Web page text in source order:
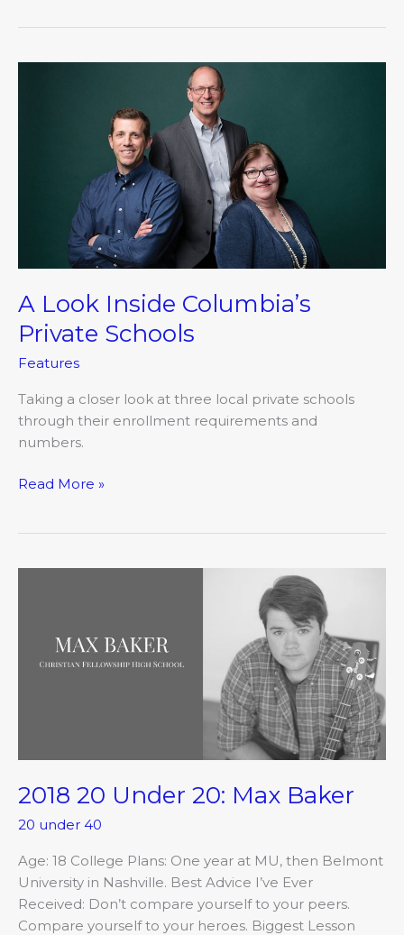
A Look Inside Columbia’s
Private Schools
Features
Taking a closer look at three local private schools
through their enrollment requirements and
numbers.
Read More »
2018 20 Under 20: Max Baker
20 under 40
Age: 18 College Plans: One year at MU, then Belmont
University in Nashville. Best Advice I’ve Ever
Received: Don’t compare yourself to your peers.
Compare yourself to your heroes. Biggest Lesson
Max